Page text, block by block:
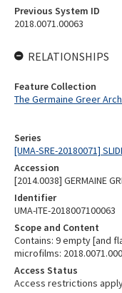
Series
[UMA-SRE-20180071]
Accession
[2014.0038] GERMAINE
Identifier
UMA-ITE-2018007100063
Scope and Content
Contains: 9 empty [and
microfilms:
Access Status
Access restrictions
Previous System ID
2018.0071.00063
RELATIONSHIPS
Feature Collection
The Germaine Greer